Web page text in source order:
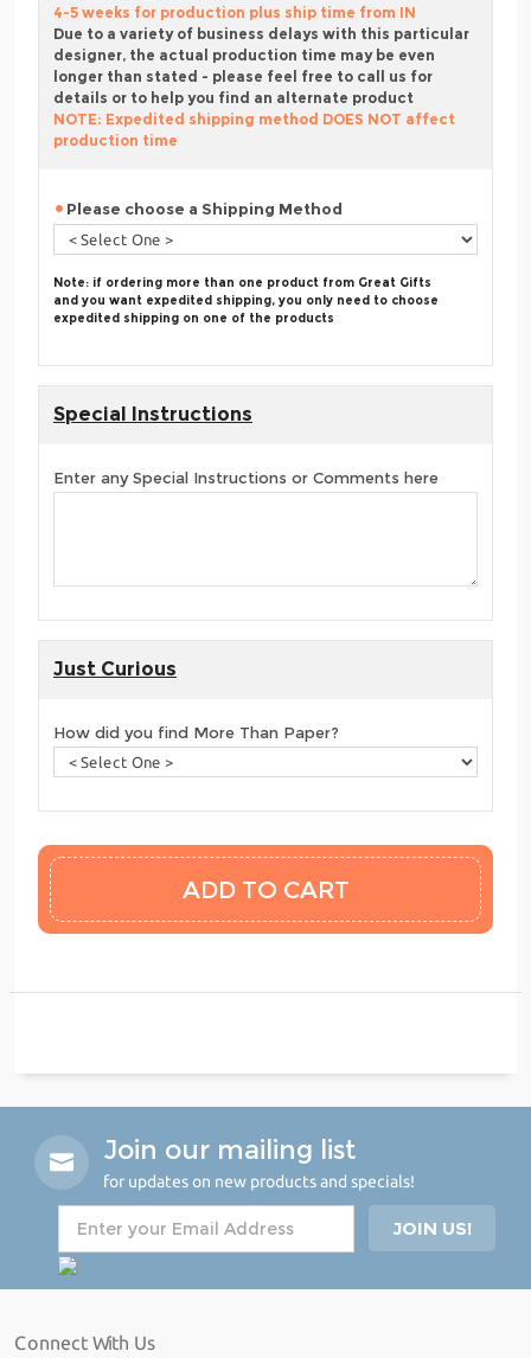
4-5 weeks for production plus ship time from IN
Due to a variety of business delays with this particular
designer, the actual production time may be even
longer than stated - please feel free to call us for
details or to help you find an alternate product
NOTE: Expedited shipping method DOES NOT affect
production time
Please choose a Shipping Method
Note: if ordering more than one product from Great Gifts
and you want expedited shipping, you only need to choose
expedited shipping on one of the products
Special Instructions
Enter any Special Instructions or Comments here
Just Curious
How did you find More Than Paper?
Join our mailing list
for updates on new products and specials!
Connect With Us